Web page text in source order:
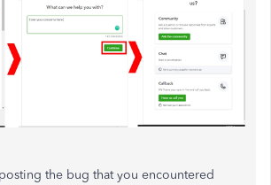
the bug that you encountered